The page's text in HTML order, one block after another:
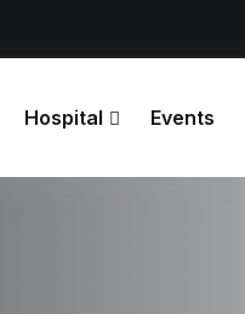
Hospital Events